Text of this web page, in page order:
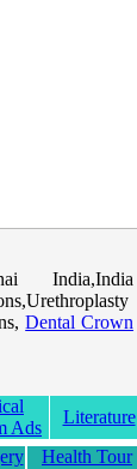
India,India
Dental Crown
Ads
Literature
Health Tour